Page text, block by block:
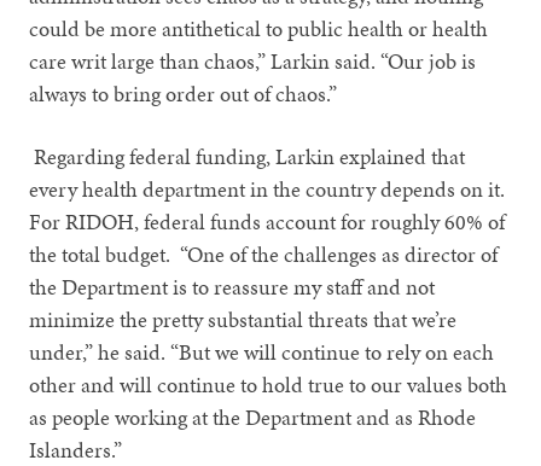
could be more antithetical to public health or health
care writ large than chaos,” Larkin said. “Our job is
always to bring order out of chaos.”
Regarding federal funding, Larkin explained that
every health department in the country depends on it.
For RIDOH, federal funds account for roughly 60% of
the total budget. “One of the challenges as director of
the Department is to reassure my staff and not
minimize the pretty substantial threats that we’re
under,” he said. “But we will continue to rely on each
other and will continue to hold true to our values both
as people working at the Department and as Rhode
Islanders.”